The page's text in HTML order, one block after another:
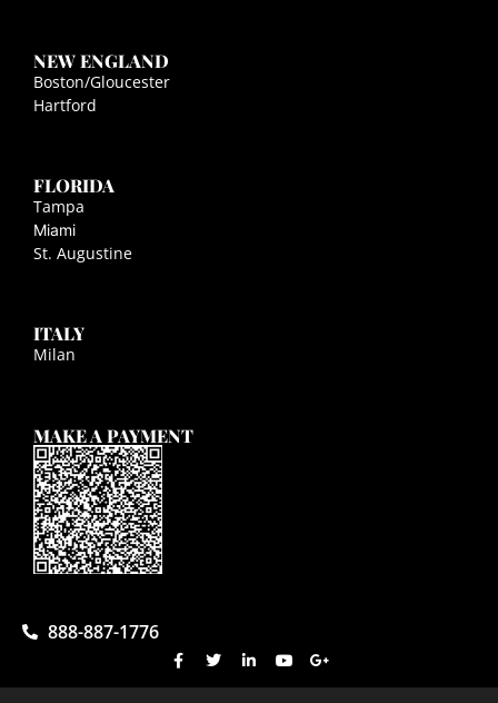
NEW ENGLAND
Boston/Gloucester
Hartford
FLORIDA
Tampa
Miami
St. Augustine
ITALY
Milan
MAKE A PAYMENT
888-887-1776